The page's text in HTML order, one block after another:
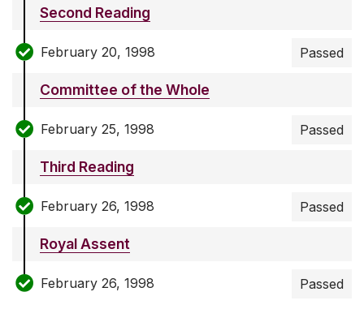
Second Reading
February 20, 1998 Passed
Committee of the Whole
February 25, 1998 Passed
Third Reading
February 26, 1998 Passed
Royal Assent
February 26, 1998 Passed